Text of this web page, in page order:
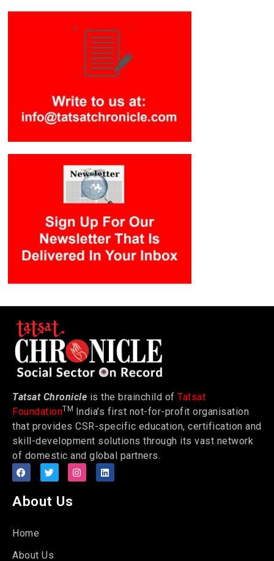
Tatsat Chronicle is the brainchild of Tatsat
FoundationTM India’s first not-for-profit organisation
that provides CSR-specific education, certification and
skill-development solutions through its vast network
of domestic and global partners.
About Us
Home
About Us